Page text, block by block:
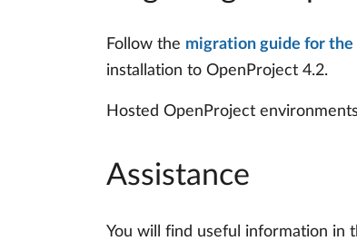
Follow the migration guide for
installation to OpenProject 4.2.
Hosted OpenProject
Assistance
You will find useful information in